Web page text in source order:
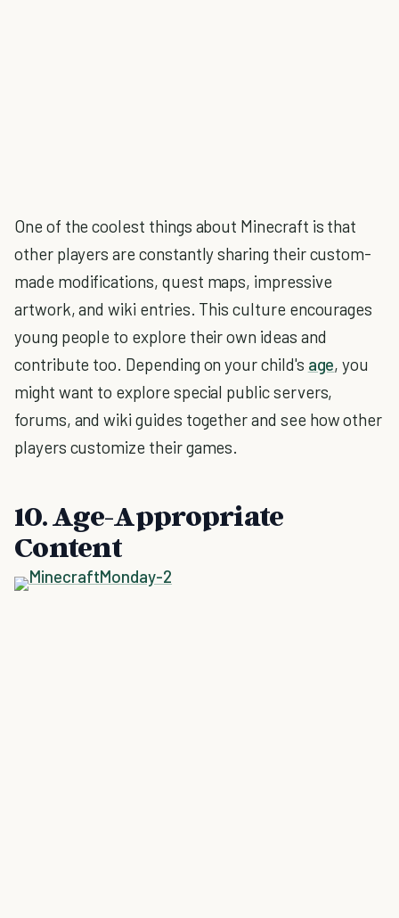
One of the coolest things about Minecraft is that
other players are constantly sharing their custom-
made modifications, quest maps, impressive
artwork, and wiki entries. This culture encourages
young people to explore their own ideas and
contribute too. Depending on your child's age, you
might want to explore special public servers,
forums, and wiki guides together and see how other
players customize their games.
10. Age-Appropriate
Content